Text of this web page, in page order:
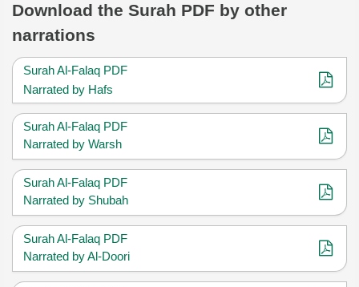
Download the Surah PDF by other
narrations
Surah Al-Falaq PDF
Narrated by Hafs
Surah Al-Falaq PDF
Narrated by Warsh
Surah Al-Falaq PDF
Narrated by Shubah
Surah Al-Falaq PDF
Narrated by Al-Doori